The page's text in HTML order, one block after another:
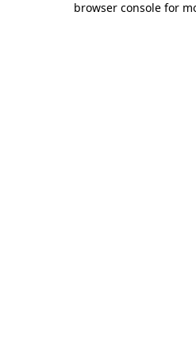
browser console for